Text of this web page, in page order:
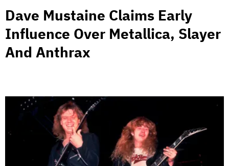
Dave Mustaine Claims Early
Influence Over Metallica, Slayer
And Anthrax